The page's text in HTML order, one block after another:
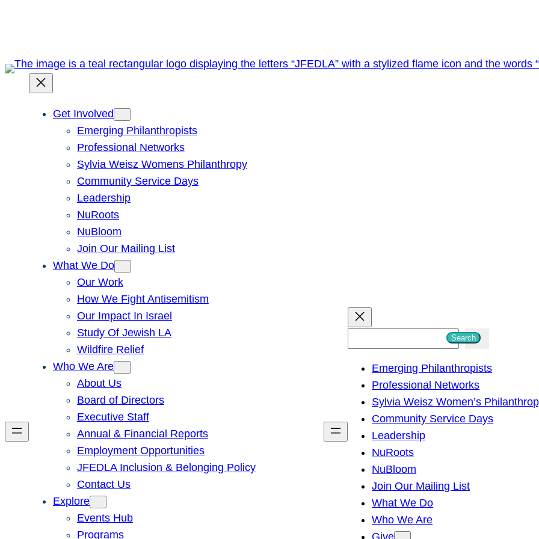
Get Involved
Emerging Philanthropists
Professional Networks
Sylvia Weisz Womens Philanthropy
Community Service Days
Leadership
NuRoots
NuBloom
Join Our Mailing List
What We Do
Our Work
How We Fight Antisemitism
Our Impact In Israel
Study Of Jewish LA
Wildfire Relief
Who We Are
About Us
Board of Directors
Executive Staff
Annual & Financial Reports
Employment Opportunities
JFEDLA Inclusion & Belonging Policy
Contact Us
Explore
Events Hub
Programs
h
Search
Emerging Philanthropists
Professional Networks
Sylvia Weisz Women’s
Community Service Days
Leadership
NuRoots
NuBloom
Join Our Mailing List
What We Do
Who We Are
Give